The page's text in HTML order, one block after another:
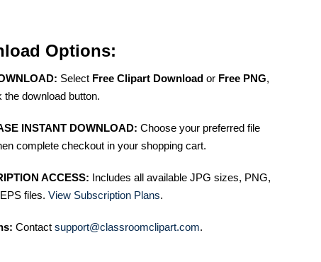
Options:
Select Free Clipart Download or Free PNG,
the download button.
INSTANT DOWNLOAD: Choose your preferred file
complete checkout in your shopping cart.
ACCESS: Includes all available JPG sizes, PNG,
files. View Subscription Plans.
Contact support@classroomclipart.com.